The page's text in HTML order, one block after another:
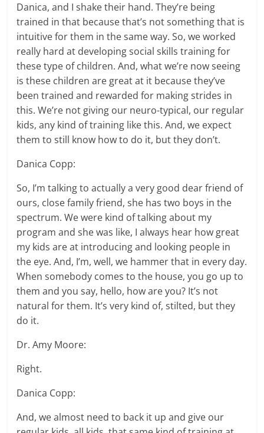
Danica, and I shake their hand. They’re being
trained in that because that’s not something that is
intuitive for them in the same way. So, we worked
really hard at developing social skills training for
these type of children. And, what we’re now seeing
is these children are great at it because they’ve
been trained and rewarded for making strides in
this. We’re not giving our neuro-typical, our regular
kids, any kind of training like this. And, we expect
them to still know how to do it, but they don’t.
Danica Copp:
So, I’m talking to actually a very good dear friend of
ours, close family friend, she has two boys in the
spectrum. We were kind of talking about my
program and she was like, I always hear how great
my kids are at introducing and looking people in
the eye. And, I’m, well, we hammer that in every day.
When somebody comes to the house, you go up to
them and you say, hello, how are you? It’s not
natural for them. It’s very kind of, stilted, but they
do it.
Dr. Amy Moore:
Right.
Danica Copp:
And, we almost need to back it up and give our